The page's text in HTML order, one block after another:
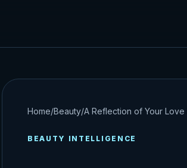
Home/Beauty/A Reflection of Your
BEAUTY INTELLIGENCE